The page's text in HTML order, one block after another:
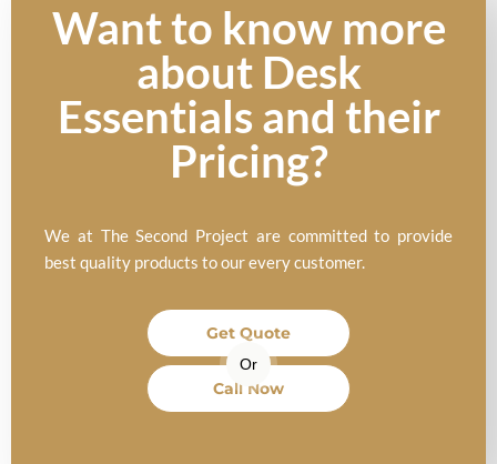
Want to know more
about Desk
Essentials and their
Pricing?
We at The Second Project are committed to provide
best quality products to our every customer.
Get Quote
Or
Call Now